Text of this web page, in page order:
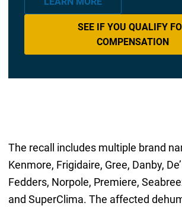
SEE IF YOU QUALIFY
COMPENSATION
The recall includes multiple brand
Kenmore, Frigidaire, Gree, Danby,
Fedders, Norpole, Premiere,
and SuperClima. The affected